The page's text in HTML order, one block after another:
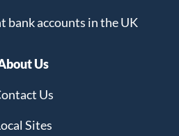
bank accounts in the UK
Us
Us
Sites